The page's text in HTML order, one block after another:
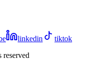
linkedin
tiktok